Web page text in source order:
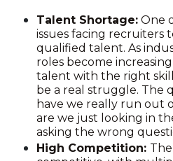
Talent Shortage: One
issues facing recruiters
qualified talent. As
roles become
talent with the right
be a real struggle. The
have we really run out
are we just looking in
asking the wrong
High Competition: